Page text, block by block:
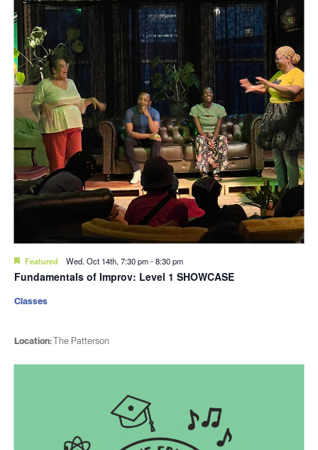
Featured Wed. Oct 14th, 7:30 pm-8:30 pm
Fundamentals of Improv: Level 1 SHOWCASE
Location:The Patterson
Classes